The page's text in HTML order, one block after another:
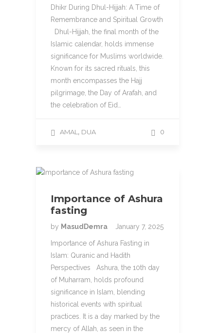
Dhikr During Dhul-Hijjah: A Time of
Remembrance and Spiritual Growth
Dhul-Hijjah, the final month of the
Islamic calendar, holds immense
significance for Muslims worldwide.
Known for its sacred rituals, this
month encompasses the Hajj
pilgrimage, the Day of Arafah, and
the celebration of Eid…
AMAL , DUA 0
Importance of Ashura
fasting
by MasudDemra January 7, 2025
Importance of Ashura Fasting in
Islam: Quranic and Hadith
Perspectives Ashura, the 10th day
of Muharram, holds profound
significance in Islam, blending
historical events with spiritual
practices. It is a day marked by the
mercy of Allah, as seen in the